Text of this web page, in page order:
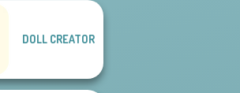
DOLL CREATOR